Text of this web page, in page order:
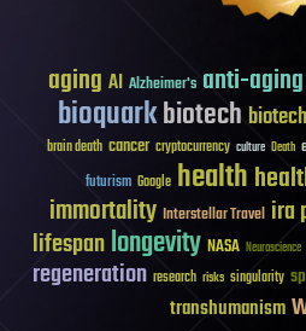
aging AI Alzheimer's anti-aging
bioquarkbiotech
brain death cancer cryptocurrency culture Death
futurism Google health
immortality Interstellar Travel ira
lifespanlongevity NASA Neuroscience
regeneration research risks singularity
transhumanism